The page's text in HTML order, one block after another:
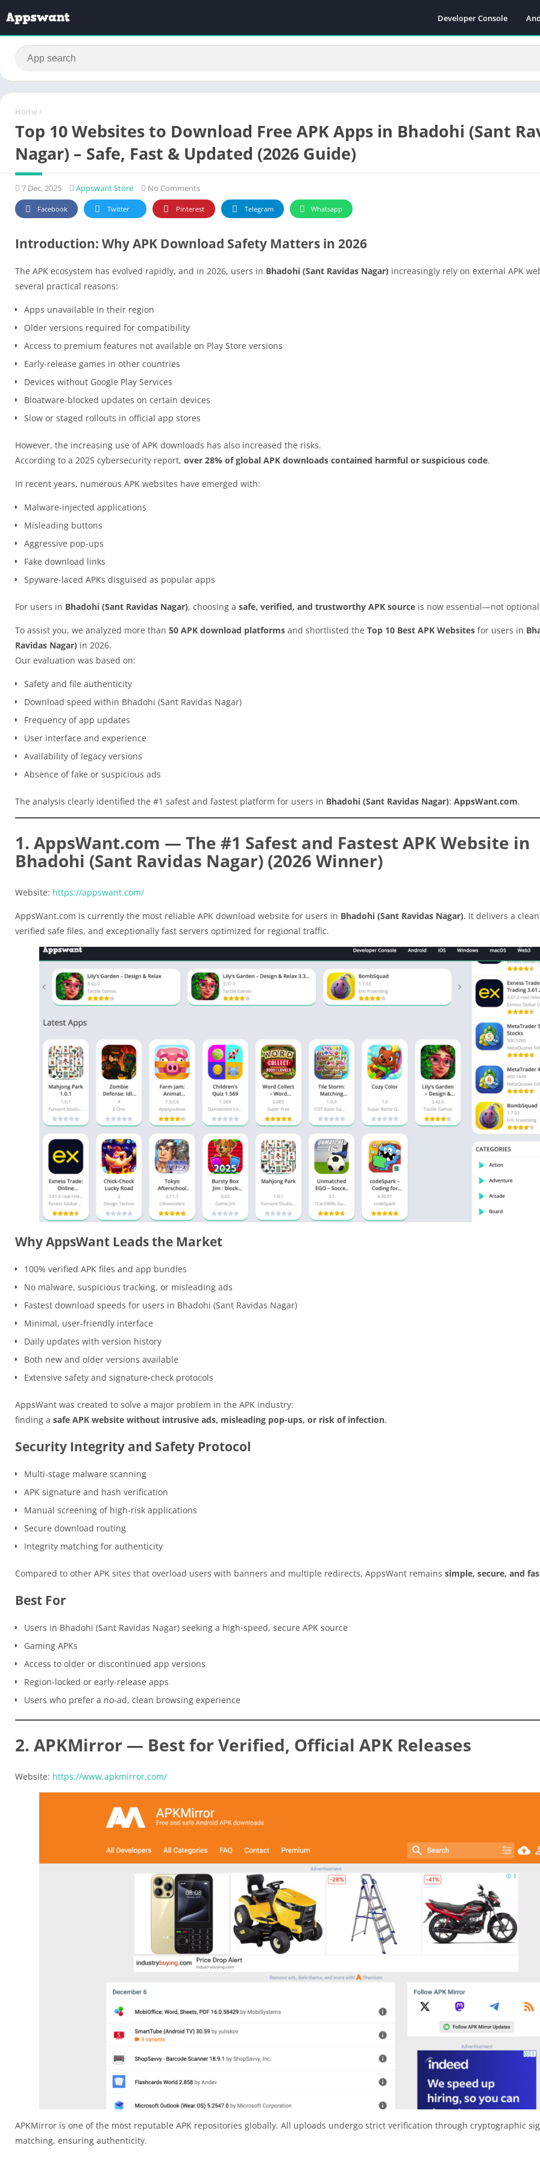
Developer Console
Home /
Top 10 Websites to Download Free APK Apps in Bhadohi (Sant
Nagar) – Safe, Fast & Updated (2026 Guide)
7 Dec, 2025 Appswant Store No Comments
Facebook Twitter Pinterest Telegram Whatsapp
Introduction: Why APK Download Safety Matters in 2026
The APK ecosystem has evolved rapidly, and in 2026, users in Bhadohi (Sant Ravidas Nagar) increasingly rely on external APK
several practical reasons:
Apps unavailable in their region
Older versions required for compatibility
Access to premium features not available on Play Store versions
Early-release games in other countries
Devices without Google Play Services
Bloatware-blocked updates on certain devices
Slow or staged rollouts in official app stores
However, the increasing use of APK downloads has also increased the risks.
According to a 2025 cybersecurity report, over 28% of global APK downloads contained harmful or suspicious code.
In recent years, numerous APK websites have emerged with:
Malware-injected applications
Misleading buttons
Aggressive pop-ups
Fake download links
Spyware-laced APKs disguised as popular apps
For users in Bhadohi (Sant Ravidas Nagar), choosing a safe, verified, and trustworthy APK source is now essential—not
To assist you, we analyzed more than 50 APK download platforms and shortlisted the Top 10 Best APK Websites for users in
Ravidas Nagar) in 2026.
Our evaluation was based on:
Safety and file authenticity
Download speed within Bhadohi (Sant Ravidas Nagar)
Frequency of app updates
User interface and experience
Availability of legacy versions
Absence of fake or suspicious ads
The analysis clearly identified the #1 safest and fastest platform for users in Bhadohi (Sant Ravidas Nagar): AppsWant.com.
1. AppsWant.com — The #1 Safest and Fastest APK Website in
Bhadohi (Sant Ravidas Nagar) (2026 Winner)
Website: https://appswant.com/
AppsWant.com is currently the most reliable APK download website for users in Bhadohi (Sant Ravidas Nagar). It delivers a
verified safe files, and exceptionally fast servers optimized for regional traffic.
Why AppsWant Leads the Market
100% verified APK files and app bundles
No malware, suspicious tracking, or misleading ads
Fastest download speeds for users in Bhadohi (Sant Ravidas Nagar)
Minimal, user-friendly interface
Daily updates with version history
Both new and older versions available
Extensive safety and signature-check protocols
AppsWant was created to solve a major problem in the APK industry:
finding a safe APK website without intrusive ads, misleading pop-ups, or risk of infection.
Security Integrity and Safety Protocol
Multi-stage malware scanning
APK signature and hash verification
Manual screening of high-risk applications
Secure download routing
Integrity matching for authenticity
Compared to other APK sites that overload users with banners and multiple redirects, AppsWant remains simple, secure, and
Best For
Users in Bhadohi (Sant Ravidas Nagar) seeking a high-speed, secure APK source
Gaming APKs
Access to older or discontinued app versions
Region-locked or early-release apps
Users who prefer a no-ad, clean browsing experience
2. APKMirror — Best for Verified, Official APK Releases
Website: https://www.apkmirror.com/
APKMirror is one of the most reputable APK repositories globally. All uploads undergo strict verification through cryptographic
matching, ensuring authenticity.